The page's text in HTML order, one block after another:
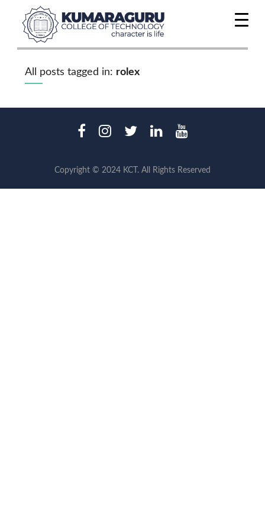
All posts tagged in: rolex
Copyright © 2024 KCT. All Rights Reserved